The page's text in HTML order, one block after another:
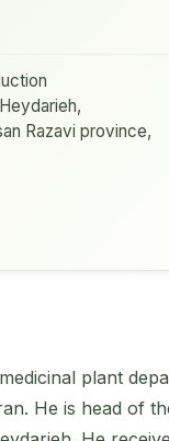
Razavi province,
plant
He is head of